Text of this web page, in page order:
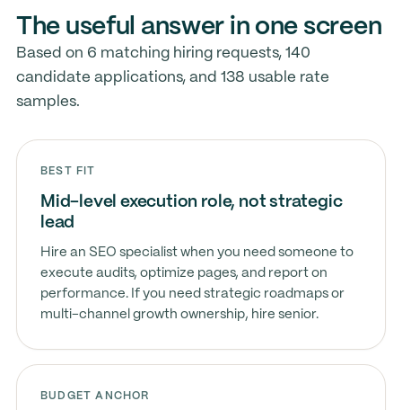
The useful answer in one screen
Based on 6 matching hiring requests, 140
candidate applications, and 138 usable rate
samples.
BEST FIT
Mid-level execution role, not strategic
lead
Hire an SEO specialist when you need someone to
execute audits, optimize pages, and report on
performance. If you need strategic roadmaps or
multi-channel growth ownership, hire senior.
BUDGET ANCHOR